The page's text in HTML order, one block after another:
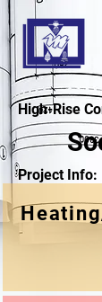
High-Rise
Project Info: